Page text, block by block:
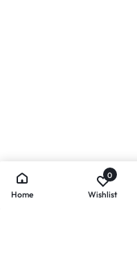
Home
0
Wishlist